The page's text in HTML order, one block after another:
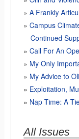
A Frankly
Campus
Continued
Call For An
My Only
My Advice to
Exploitation,
Nap Time: A
All Issues